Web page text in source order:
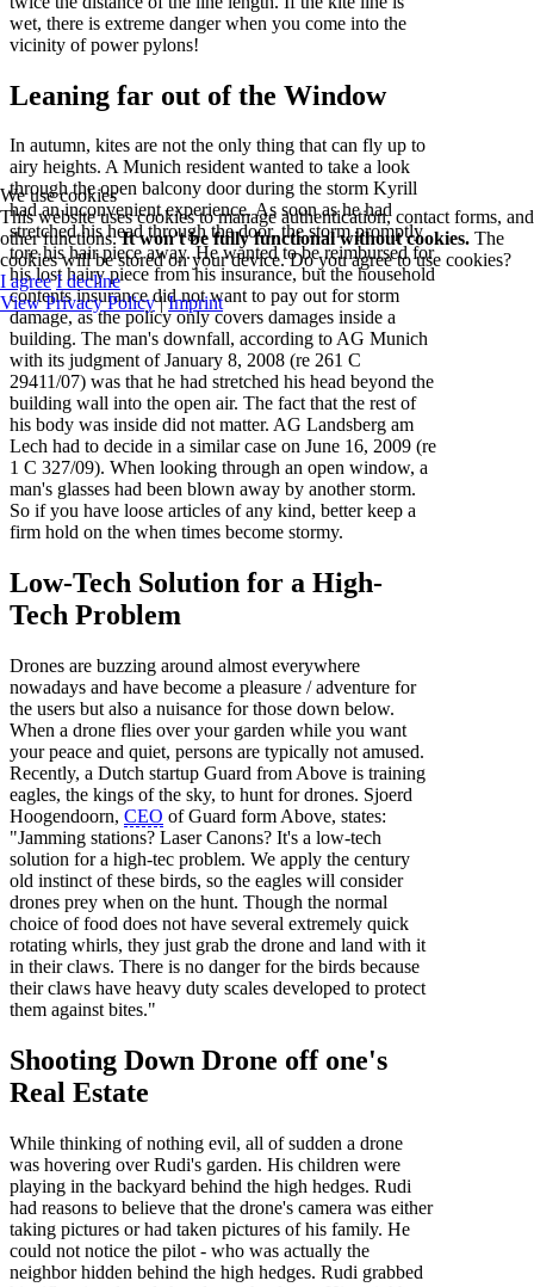
wet, there is extreme danger when you come into the
vicinity of power pylons!
Leaning far out of the Window
In autumn, kites are not the only thing that can fly up to
airy heights. A Munich resident wanted to take a look
through the open balcony door during the storm Kyrill
had an inconvenient experience. As soon as he had
stretched his head through the door, the storm promptly
tore his hair piece away. He wanted to be reimbursed for
his lost hairy piece from his insurance, but the household
contents insurance did not want to pay out for storm
damage, as the policy only covers damages inside a
building. The man's downfall, according to AG Munich
with its judgment of January 8, 2008 (re 261 C
29411/07) was that he had stretched his head beyond the
building wall into the open air. The fact that the rest of
his body was inside did not matter. AG Landsberg am
Lech had to decide in a similar case on June 16, 2009 (re
1 C 327/09). When looking through an open window, a
man's glasses had been blown away by another storm.
So if you have loose articles of any kind, better keep a
firm hold on the when times become stormy.
Low-Tech Solution for a High-
Tech Problem
Drones are buzzing around almost everywhere
nowadays and have become a pleasure / adventure for
the users but also a nuisance for those down below.
When a drone flies over your garden while you want
your peace and quiet, persons are typically not amused.
Recently, a Dutch startup Guard from Above is training
eagles, the kings of the sky, to hunt for drones. Sjoerd
Hoogendoorn, CEO of Guard form Above, states:
"Jamming stations? Laser Canons? It's a low-tech
solution for a high-tec problem. We apply the century
old instinct of these birds, so the eagles will consider
drones prey when on the hunt. Though the normal
choice of food does not have several extremely quick
rotating whirls, they just grab the drone and land with it
in their claws. There is no danger for the birds because
their claws have heavy duty scales developed to protect
them against bites."
Shooting Down Drone off one's
Real Estate
While thinking of nothing evil, all of sudden a drone
was hovering over Rudi's garden. His children were
playing in the backyard behind the high hedges. Rudi
had reasons to believe that the drone's camera was either
taking pictures or had taken pictures of his family. He
could not notice the pilot - who was actually the
neighbor hidden behind the high hedges. Rudi grabbed
We use cookies
This website uses cookies to manage authentication, contact forms, and
other functions.It won't be fully functional without cookies. The
cookies will be stored on your device. Do you agree to use cookies?
I agree I decline
View Privacy Policy|Imprint